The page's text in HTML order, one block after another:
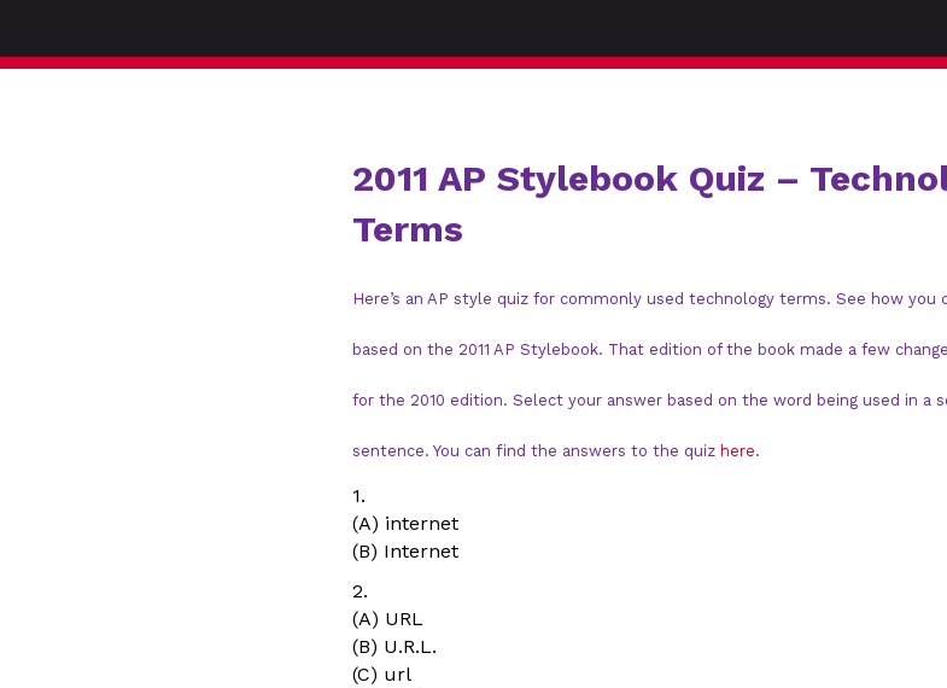
2011 AP Stylebook Quiz –
Terms
Here’s an AP style quiz for commonly used technology terms. See how
based on the 2011 AP Stylebook. That edition of the book made a few
for the 2010 edition. Select your answer based on the word being used in
sentence. You can find the answers to the quiz here.
1.
(A) internet
(B) Internet
2.
(A) URL
(B) U.R.L.
(C) url